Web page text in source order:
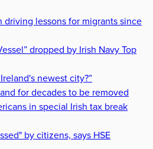
lessons for migrants since
dropped by Irish Navy Top
newest city?”
for decades to be removed
in special Irish tax break
by citizens, says HSE